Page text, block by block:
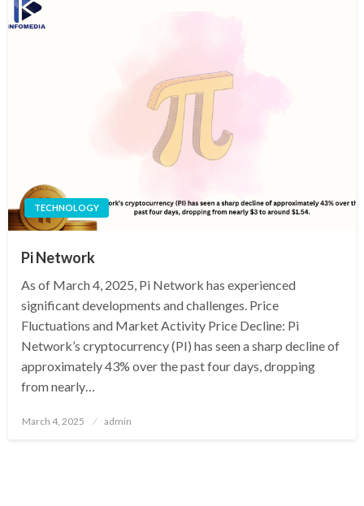
TECHNOLOGY
Pi Network
As of March 4, 2025, Pi Network has experienced
significant developments and challenges. Price
Fluctuations and Market Activity Price Decline: Pi
Network’s cryptocurrency (PI) has seen a sharp decline of
approximately 43% over the past four days, dropping
from nearly…
Posted
March 4, 2025 admin